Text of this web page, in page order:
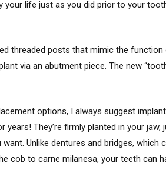
your life just as you did prior to your
threaded posts that mimic the
via an abutment piece. The new
options, I always suggest
years! They’re firmly planted in your
Unlike dentures and bridges,
cob to carne milanesa, your teeth can